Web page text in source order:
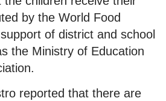
by the World Food
of district and school
the Ministry of Education
reported that there are